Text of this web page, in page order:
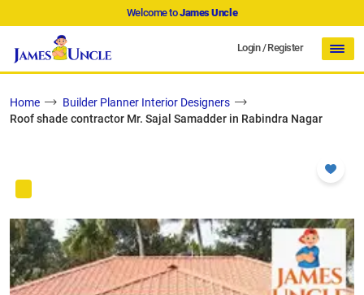
Welcome toJames Uncle
Login/Register
Home
Builder Planner Interior Designers
Roof shade contractor Mr. Sajal Samadder in Rabindra Nagar